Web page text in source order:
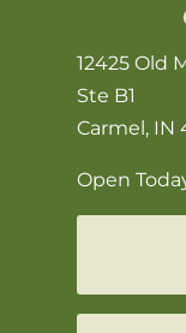
12425 Old
Ste B1
Carmel, IN
Open